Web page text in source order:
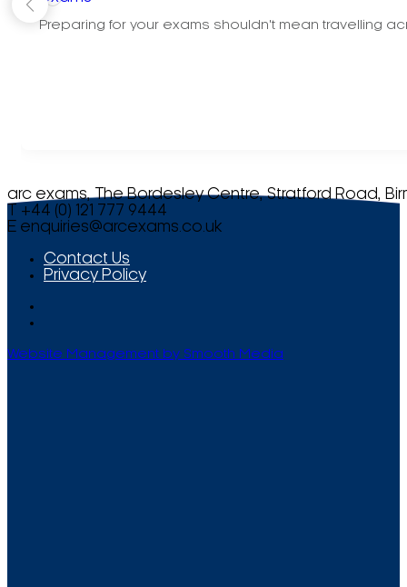
Preparing for your exams shouldn't mean travelling
arc exams, The Bordesley Centre, Stratford Road,
T +44 (0) 121 777 9444
E enquiries@arcexams.co.uk
Contact Us
Privacy Policy
Website Management by Smooth Media